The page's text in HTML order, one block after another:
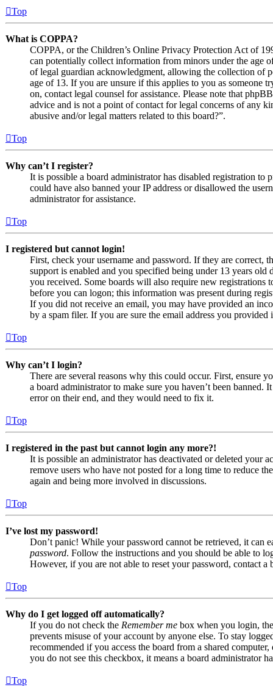
Top
What is COPPA?
COPPA, or the Children’s Online Privacy Protection Act of
can potentially collect information from minors under the age
of legal guardian acknowledgment, allowing the collection of
age of 13. If you are unsure if this applies to you as someone
on, contact legal counsel for assistance. Please note that
advice and is not a point of contact for legal concerns of any
abusive and/or legal matters related to this board?”.
Top
Why can’t I register?
It is possible a board administrator has disabled registration
could have also banned your IP address or disallowed the
administrator for assistance.
Top
I registered but cannot login!
First, check your username and password. If they are correct,
support is enabled and you specified being under 13 years
you received. Some boards will also require new registrations
before you can logon; this information was present during
If you did not receive an email, you may have provided an
by a spam filer. If you are sure the email address you
Top
Why can’t I login?
There are several reasons why this could occur. First, ensure
a board administrator to make sure you haven’t been banned.
error on their end, and they would need to fix it.
Top
I registered in the past but cannot login any more?!
It is possible an administrator has deactivated or deleted your
remove users who have not posted for a long time to reduce
again and being more involved in discussions.
Top
I’ve lost my password!
Don’t panic! While your password cannot be retrieved, it can
password. Follow the instructions and you should be able to
However, if you are not able to reset your password, contact a
Top
Why do I get logged off automatically?
If you do not check the Remember me box when you login,
prevents misuse of your account by anyone else. To stay
recommended if you access the board from a shared
you do not see this checkbox, it means a board administrator
Top